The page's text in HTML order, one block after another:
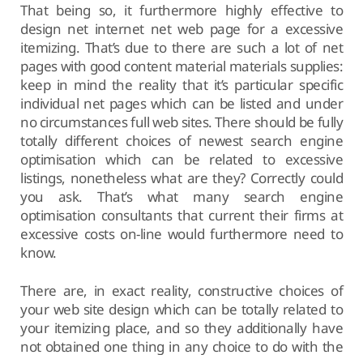
That being so, it furthermore highly effective to
design net internet net web page for a excessive
itemizing. That’s due to there are such a lot of net
pages with good content material materials supplies:
keep in mind the reality that it’s particular specific
individual net pages which can be listed and under
no circumstances full web sites. There should be fully
totally different choices of newest search engine
optimisation which can be related to excessive
listings, nonetheless what are they? Correctly could
you ask. That’s what many search engine
optimisation consultants that current their firms at
excessive costs on-line would furthermore need to
know.
There are, in exact reality, constructive choices of
your web site design which can be totally related to
your itemizing place, and so they additionally have
not obtained one thing in any choice to do with the